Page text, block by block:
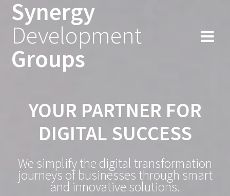
content
Synergy
Development
Groups
YOUR PARTNER FOR
DIGITAL SUCCESS
We simplify the digital transformation
journeys of businesses through smart
and innovative solutions.